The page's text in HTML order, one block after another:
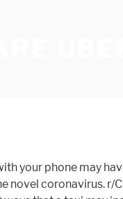
of SARS-CoV-2, How to Safely Visit Playgrounds During COVID-19. Host Thanksgiving Safely During the Pandemic. Public health experts say you can reduce risk but avoid it when possible. How Uber Plans To Keep Riders, Drivers Safe As It Returns Amid COVID-19 Uber said it has been consulting health organisations, drivers and riders to … Sex During the Coronavirus Pandemic: What's Safe, and What Experts Don't Want You to Do this link is to an external site that may or may not meet accessibility guidelines. If rideshare drivers are going to continue to work, everyone, from the TNCs to the customers, must ensure this remains a safe occupation. Both riders and drivers now have to agree to a checklist of items before rides, including wearing a face mask at all times. Helping to keep each other safe during COVID-19. "Some gym … ==" We’re writing to you because we’ve made the difficult decision to stop Zipcar operations in … Drivers and riders will have to confirm they are wearing a … After getting called out for attending a large maskless party in July by other Instagram accounts and on the popular snarky Reddit community r/BlogSnark, Bernstein took to her